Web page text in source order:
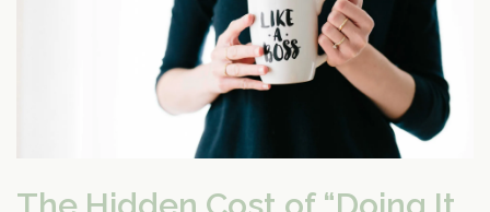
The Hidden Cost of “Doing It